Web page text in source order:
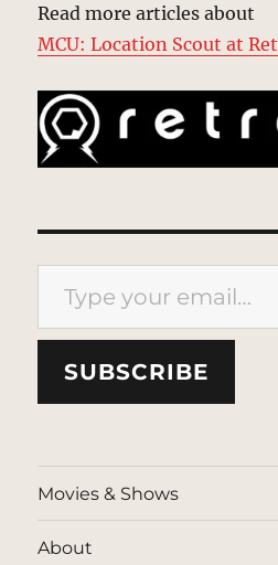
Read more articles about
MCU: Location Scout at
Type your email…
SUBSCRIBE
Movies & Shows
About